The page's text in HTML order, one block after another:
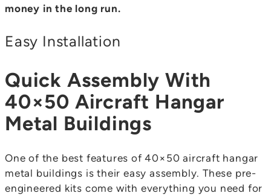
money in the long run.
Easy Installation
Quick Assembly With
40×50 Aircraft Hangar
Metal Buildings
One of the best features of 40×50 aircraft hangar
metal buildings is their easy assembly. These pre-
engineered kits come with everything you need for